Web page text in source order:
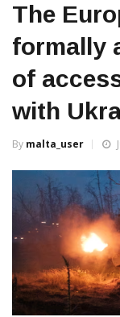
The
formally
of
with
By malta_user